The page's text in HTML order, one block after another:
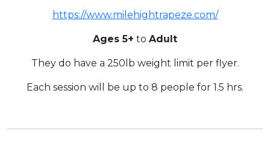
https://www.milehightrapeze.com/
Ages 5+ to Adult
They do have a 250lb weight limit per flyer.
Each session will be up to 8 people for 1.5 hrs.